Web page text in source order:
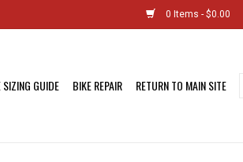
0 Items - $0.00
SIZING GUIDE BIKE REPAIR RETURN TO MAIN SITE